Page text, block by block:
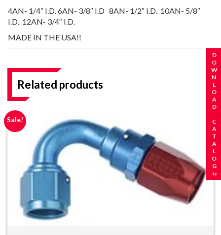
REQUEST A CATALOG
DOWNLOAD CATALOG
4AN- 1/4″ I.D. 6AN- 3/8″ I.D 8AN- 1/2″ I.D. 10AN- 5/8″
I.D. 12AN- 3/4″ I.D.
MADE IN THE USA!!
Related products
Sale!